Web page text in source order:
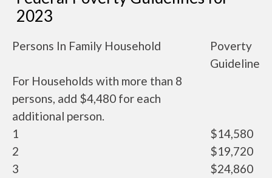
2023
Persons In Family Household
Poverty
Guideline
For Households with more than 8
persons, add $4,480 for each
additional person.
1
$14,580
2
$19,720
3
$24,860